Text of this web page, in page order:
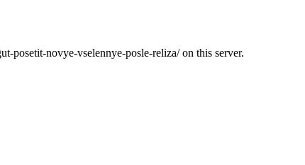
posetit-novye-vselennye-posle-reliza/ on this server.